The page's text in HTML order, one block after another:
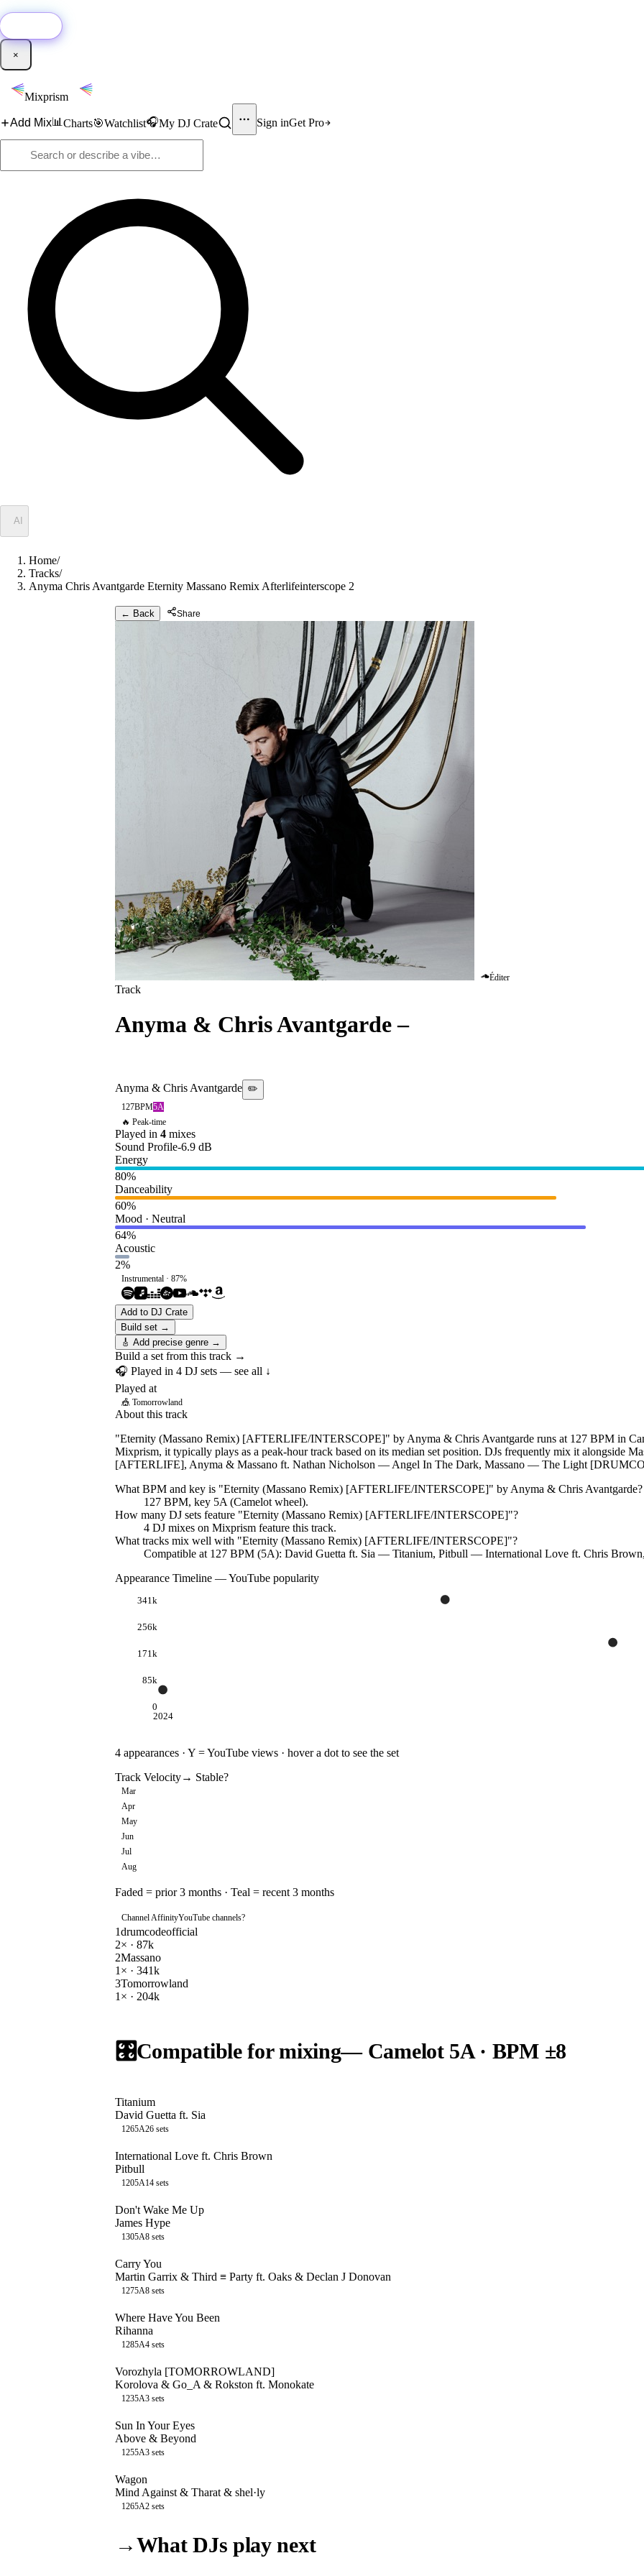
×
Mixprism
Add Mix📊 Charts🎯Watchlist🎧My DJ Crate Sign inGet Pro
AI
Home/
Tracks/
Anyma Chris Avantgarde Eternity Massano Remix Afterlifeinterscope 2
← Back Share
Éditer
Track
Anyma & Chris Avantgarde–
Anyma & Chris Avantgarde ✏️
127BPM5A
🔥 Peak-time
Played in 4 mixes
Sound Profile-6.9 dB
Energy
80%
Danceability
60%
Mood · Neutral
64%
Acoustic
2%
Instrumental · 87%
Add to DJ Crate
Build set →
🎸 Add precise genre →
Build a set from this track →
🎧 Played in 4 DJ sets — see all ↓
Played at
🎪 Tomorrowland
About this track
"Eternity (Massano Remix) [AFTERLIFE/INTERSCOPE]" by Anyma & Chris Avantgarde runs at 127 BPM in
Mixprism, it typically plays as a peak-hour track based on its median set position. DJs frequently mix it alongside
[AFTERLIFE], Anyma & Massano ft. Nathan Nicholson — Angel In The Dark, Massano — The Light
What BPM and key is "Eternity (Massano Remix) [AFTERLIFE/INTERSCOPE]" by Anyma & Chris Avantgarde?
127 BPM, key 5A (Camelot wheel).
How many DJ sets feature "Eternity (Massano Remix) [AFTERLIFE/INTERSCOPE]"?
4 DJ mixes on Mixprism feature this track.
What tracks mix well with "Eternity (Massano Remix) [AFTERLIFE/INTERSCOPE]"?
Compatible at 127 BPM (5A): David Guetta ft. Sia — Titanium, Pitbull — International Love ft. Chris
Appearance Timeline — YouTube popularity
0
85k
171k
256k
341k
2024
4 appearances · Y = YouTube views · hover a dot to see the set
Track Velocity→ Stable?
Mar
Apr
May
Jun
Jul
Aug
Faded = prior 3 months · Teal = recent 3 months
Channel AffinityYouTube channels?
1drumcodeofficial
2× · 87k
2Massano
1 × · 341k
3Tomorrowland
1 × · 204k
🎛️Compatible for mixing— Camelot 5A· BPM ±8
Titanium
David Guetta ft. Sia
1265A26 sets
International Love ft. Chris Brown
Pitbull
1205A14 sets
Don't Wake Me Up
James Hype
1305A8 sets
Carry You
Martin Garrix & Third ≡ Party ft. Oaks & Declan J Donovan
1275A8 sets
Where Have You Been
Rihanna
1285A4 sets
Vorozhyla [TOMORROWLAND]
Korolova & Go_A & Rokston ft. Monokate
1235A3 sets
Sun In Your Eyes
Above & Beyond
1255A3 sets
Wagon
Mind Against & Tharat & shel·ly
1265A2 sets
→What DJs play next